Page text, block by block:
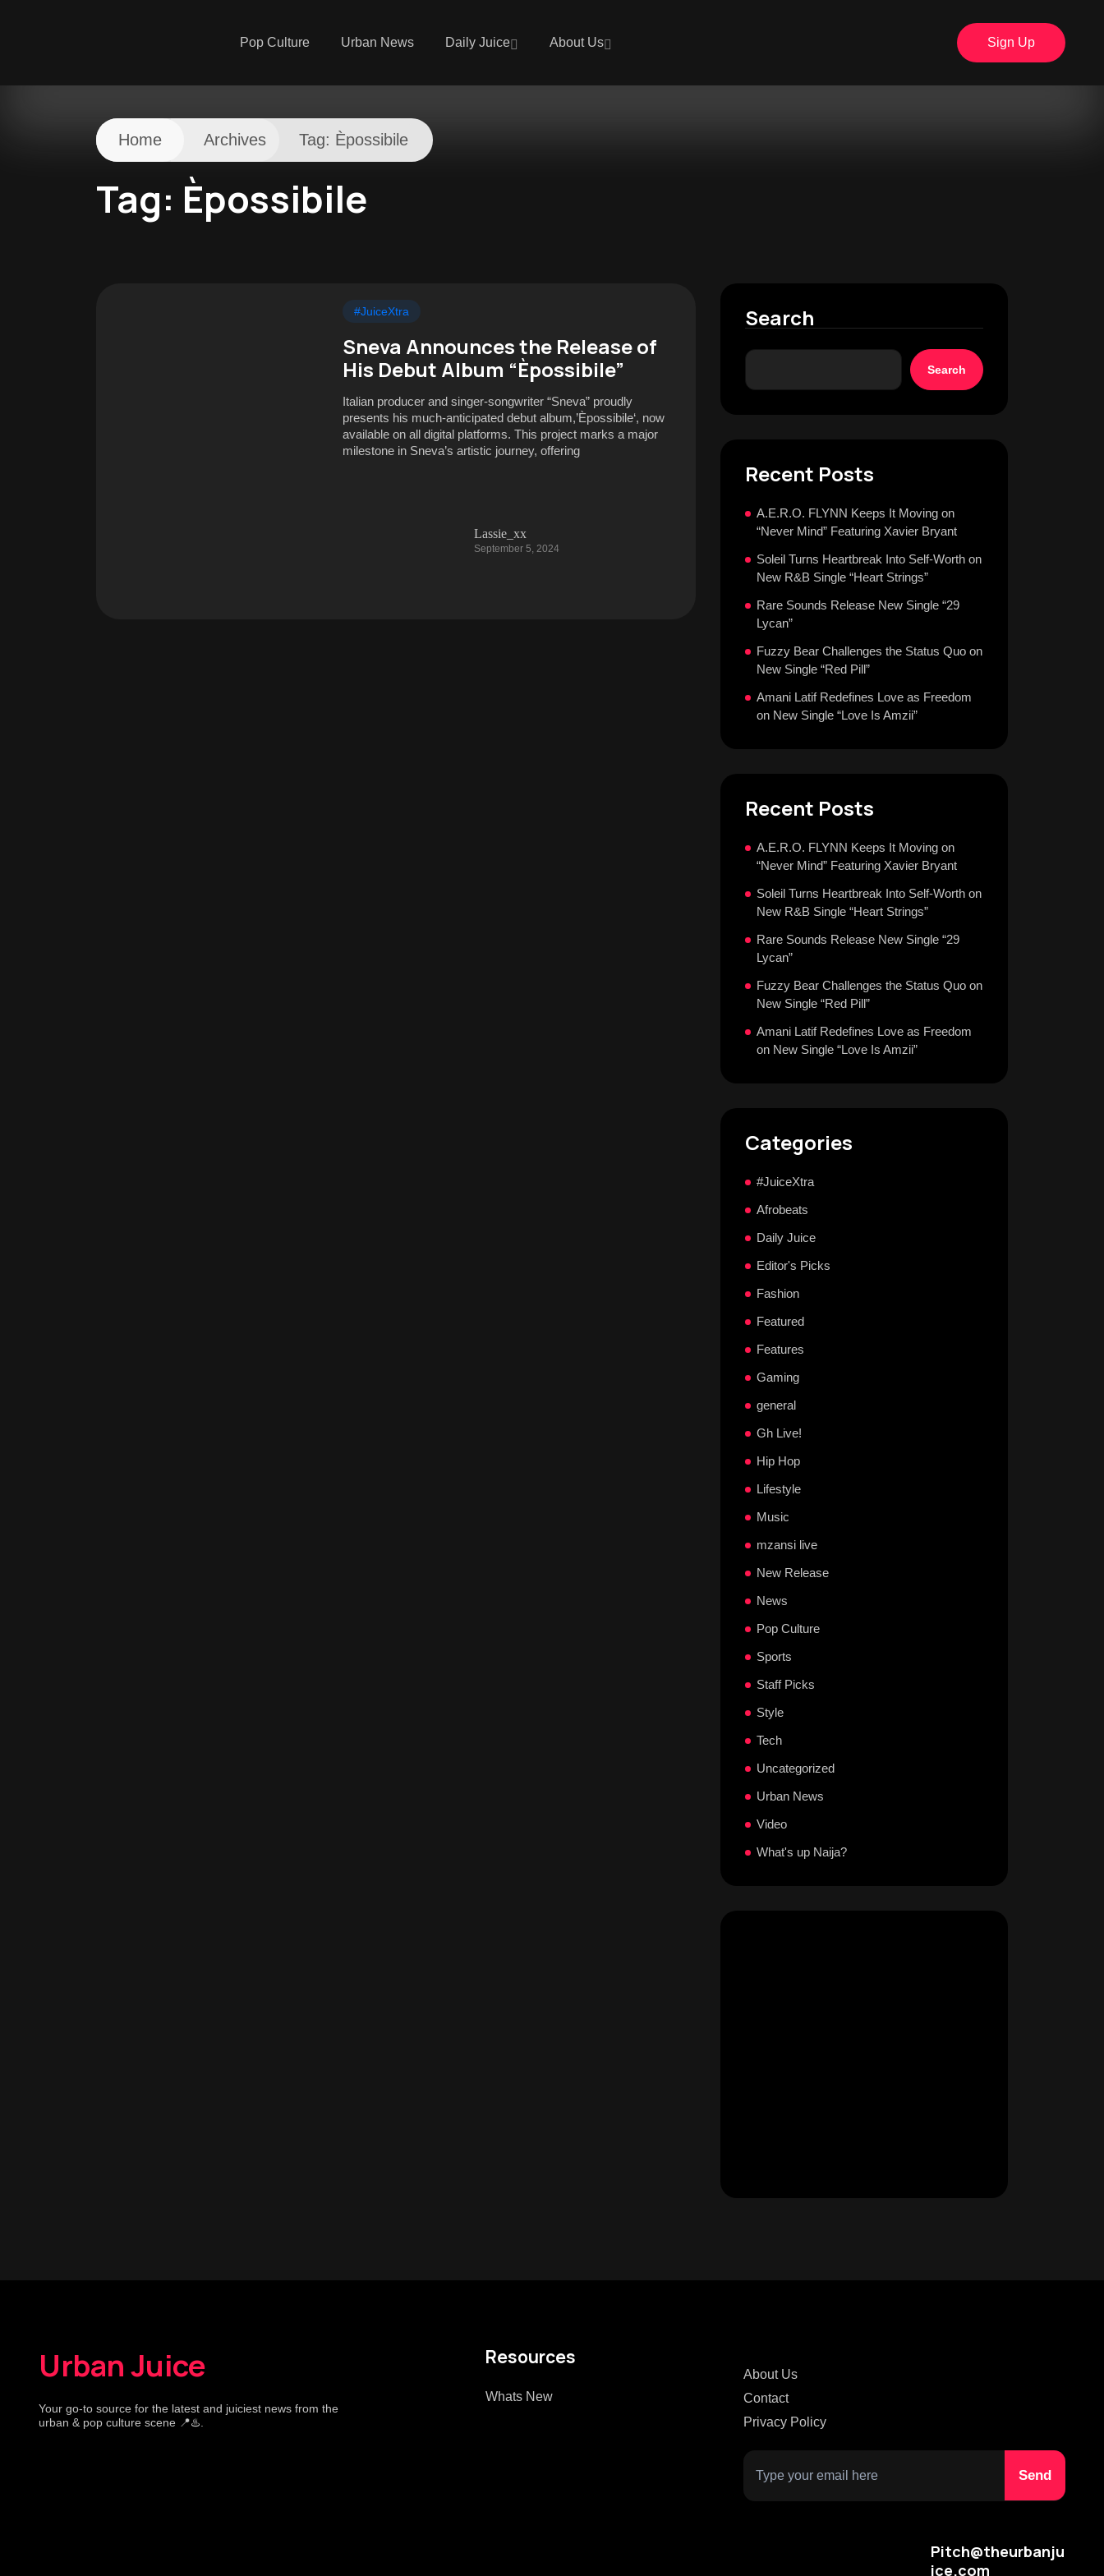
Pop Culture Urban News Daily Juice About Us Sign Up
Home Archives Tag: Èpossibile
Tag: Èpossibile
#JuiceXtra
Sneva Announces the Release of
His Debut Album “Èpossibile”
Italian producer and singer-songwriter “Sneva” proudly
presents his much-anticipated debut album,’Èpossibile‘, now
available on all digital platforms. This project marks a major
milestone in Sneva’s artistic journey, offering
Lassie_xx
September 5, 2024
Search
Search
Recent Posts
A.E.R.O. FLYNN Keeps It Moving on
“Never Mind” Featuring Xavier Bryant
Soleil Turns Heartbreak Into Self-Worth on
New R&B Single “Heart Strings”
Rare Sounds Release New Single “29
Lycan”
Fuzzy Bear Challenges the Status Quo on
New Single “Red Pill”
Amani Latif Redefines Love as Freedom
on New Single “Love Is Amzii”
Recent Posts
A.E.R.O. FLYNN Keeps It Moving on
“Never Mind” Featuring Xavier Bryant
Soleil Turns Heartbreak Into Self-Worth on
New R&B Single “Heart Strings”
Rare Sounds Release New Single “29
Lycan”
Fuzzy Bear Challenges the Status Quo on
New Single “Red Pill”
Amani Latif Redefines Love as Freedom
on New Single “Love Is Amzii”
Categories
#JuiceXtra
Afrobeats
Daily Juice
Editor's Picks
Fashion
Featured
Features
Gaming
general
Gh Live!
Hip Hop
Lifestyle
Music
mzansi live
New Release
News
Pop Culture
Sports
Staff Picks
Style
Tech
Uncategorized
Urban News
Video
What's up Naija?
Urban Juice
Your go-to source for the latest and juiciest news from the
urban & pop culture scene 📍♨️.
Resources
Whats New
About Us
Contact
Privacy Policy
Pitch@theurbanju
ice.com